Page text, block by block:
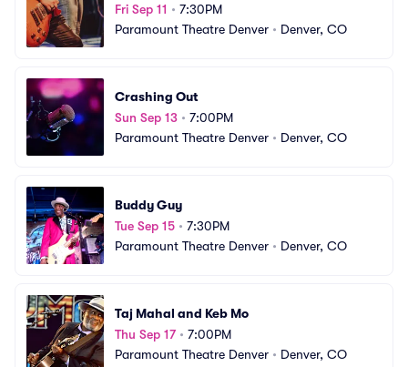
Fri Sep 11 • 7:30PM
Paramount Theatre Denver • Denver, CO
Crashing Out
Sun Sep 13 • 7:00PM
Paramount Theatre Denver • Denver, CO
Buddy Guy
Tue Sep 15 • 7:30PM
Paramount Theatre Denver • Denver, CO
Taj Mahal and Keb Mo
Thu Sep 17• 7:00PM
Paramount Theatre Denver • Denver, CO